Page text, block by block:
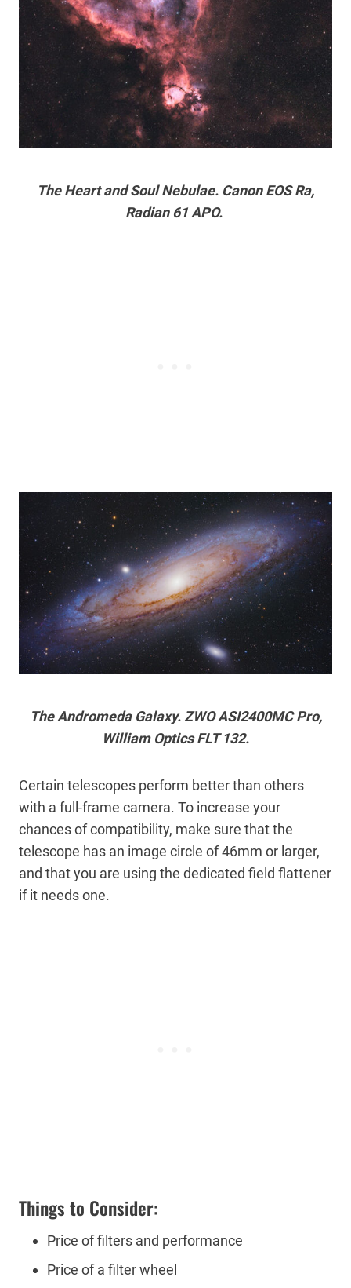
The Heart and Soul Nebulae. Canon EOS Ra,
Radian 61 APO.
The Andromeda Galaxy. ZWO ASI2400MC Pro,
William Optics FLT 132.
Certain telescopes perform better than others
with a full-frame camera. To increase your
chances of compatibility, make sure that the
telescope has an image circle of 46mm or larger,
and that you are using the dedicated field flattener
if it needs one.
Things to Consider:
Price of filters and performance
Price of a filter wheel